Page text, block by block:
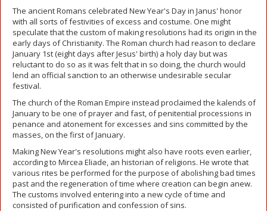
The ancient Romans celebrated New Year's Day in Janus' honor
with all sorts of festivities of excess and costume. One might
speculate that the custom of making resolutions had its origin in the
early days of Christianity. The Roman church had reason to declare
January 1st (eight days after Jesus' birth) a holy day but was
reluctant to do so as it was felt that in so doing, the church would
lend an official sanction to an otherwise undesirable secular
festival.
The church of the Roman Empire instead proclaimed the kalends of
January to be one of prayer and fast, of penitential processions in
penance and atonement for excesses and sins committed by the
masses, on the first of January.
Making New Year's resolutions might also have roots even earlier,
according to Mircea Eliade, an historian of religions. He wrote that
various rites be performed for the purpose of abolishing bad times
past and the regeneration of time where creation can begin anew.
The customs involved entering into a new cycle of time and
consisted of purification and confession of sins.